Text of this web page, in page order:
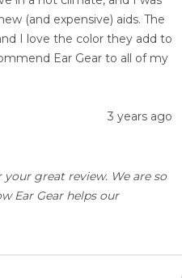
(and expensive) aids. The
I love the color they add to
Ear Gear to all of my
3 years ago
your great review. We are so
Ear Gear helps our